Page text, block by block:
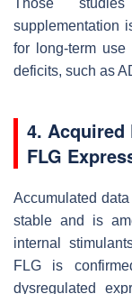
Those
supplementation
for long-term
deficits, such as
4. Acquired
FLG
Accumulated
stable and is
internal
FLG is
dysregulated